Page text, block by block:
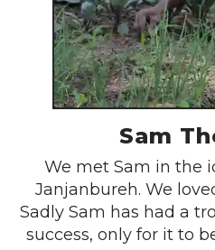
Sam
We met Sam in the
Janjanbureh. We
Sadly Sam has had a
success, only for it to